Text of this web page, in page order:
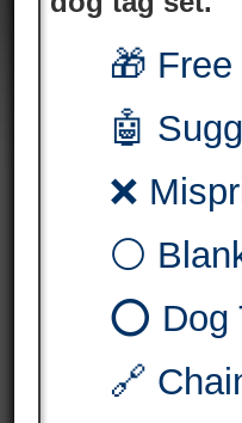
🎁
🤖
❌
⚪
⭕ Dog
🔗